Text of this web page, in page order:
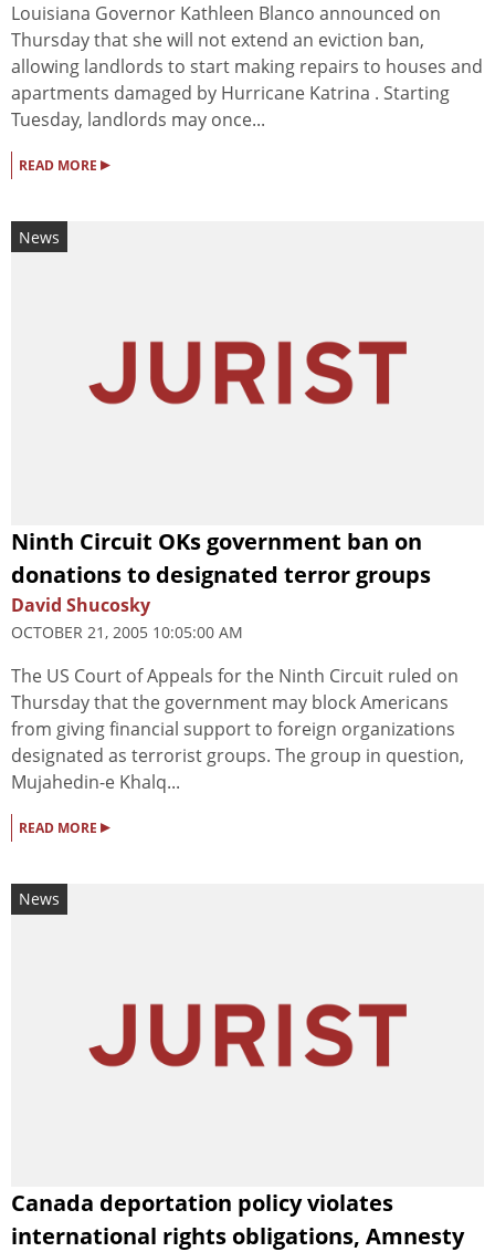
Louisiana Governor Kathleen Blanco announced on
Thursday that she will not extend an eviction ban,
allowing landlords to start making repairs to houses and
apartments damaged by Hurricane Katrina . Starting
Tuesday, landlords may once...
READ MORE ▸
News
Ninth Circuit OKs government ban on
donations to designated terror groups
David Shucosky
OCTOBER 21, 2005 10:05:00 AM
The US Court of Appeals for the Ninth Circuit ruled on
Thursday that the government may block Americans
from giving financial support to foreign organizations
designated as terrorist groups. The group in question,
Mujahedin-e Khalq...
READ MORE ▸
News
Canada deportation policy violates
international rights obligations, Amnesty